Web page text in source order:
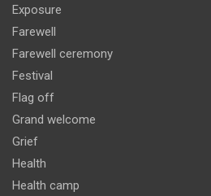
Exposure
Farewell
Farewell ceremony
Festival
Flag off
Grand welcome
Grief
Health
Health camp